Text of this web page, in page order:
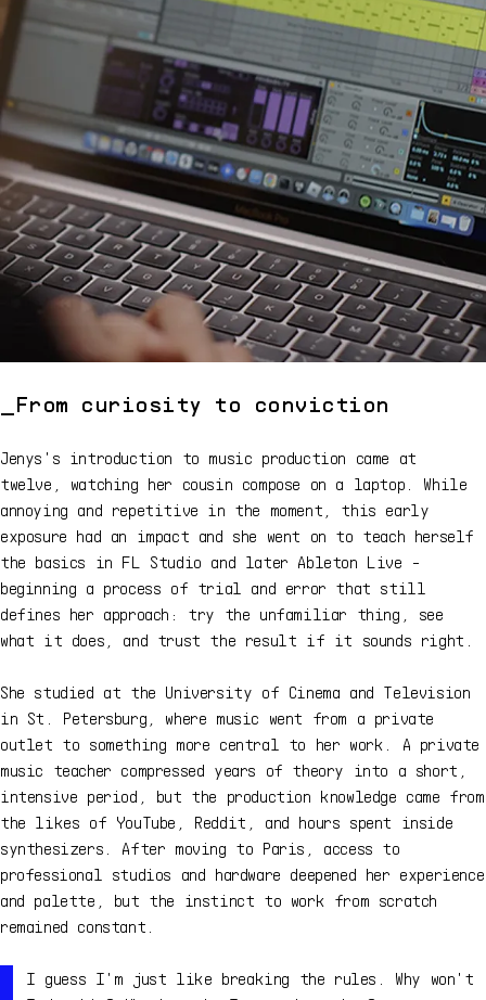
From curiosity to conviction
Jenys's introduction to music production came at
twelve, watching her cousin compose on a laptop. While
annoying and repetitive in the moment, this early
exposure had an impact and she went on to teach herself
the basics in FL Studio and later Ableton Live -
beginning a process of trial and error that still
defines her approach: try the unfamiliar thing, see
what it does, and trust the result if it sounds right.
She studied at the University of Cinema and Television
in St. Petersburg, where music went from a private
outlet to something more central to her work. A private
music teacher compressed years of theory into a short,
intensive period, but the production knowledge came from
the likes of YouTube, Reddit, and hours spent inside
synthesizers. After moving to Paris, access to
professional studios and hardware deepened her experience
and palette, but the instinct to work from scratch
remained constant.
I guess I'm just like breaking the rules. Why won't